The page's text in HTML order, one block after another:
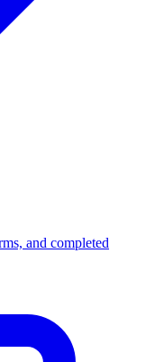
and completed